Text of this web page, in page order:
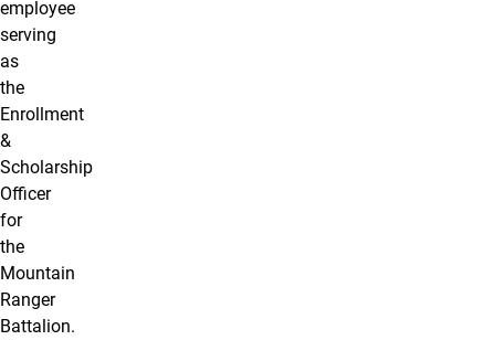
employee
serving
as
the
Enrollment
&
Scholarship
Officer
for
the
Mountain
Ranger
Battalion.